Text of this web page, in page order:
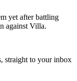
yet after battling
against Villa.
straight to your inbox